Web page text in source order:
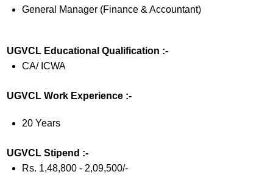
General Manager (Finance & Accountant)
UGVCL Educational Qualification :-
CA/ ICWA
UGVCL Work Experience :-
20 Years
UGVCL Stipend :-
Rs. 1,48,800 - 2,09,500/-